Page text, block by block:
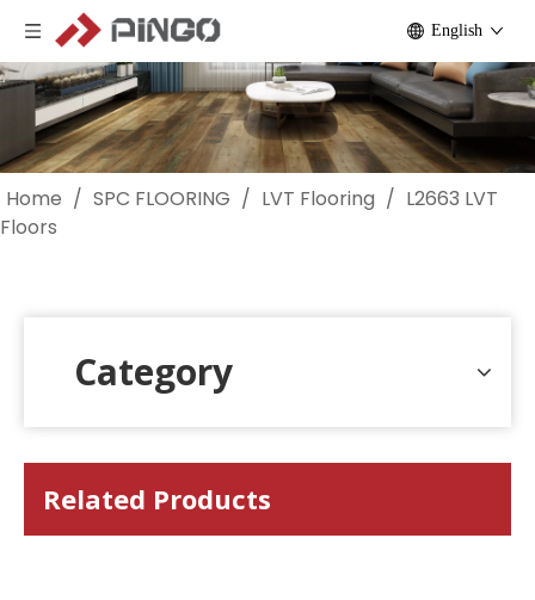
English
Home / SPC FLOORING / LVT Flooring / L2663 LVT
Floors
Category
Related Products